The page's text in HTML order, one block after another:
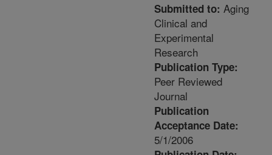
Submitted to: Aging
Clinical and
Experimental
Research
Publication Type:
Peer Reviewed
Journal
Publication
Acceptance Date:
5/1/2006